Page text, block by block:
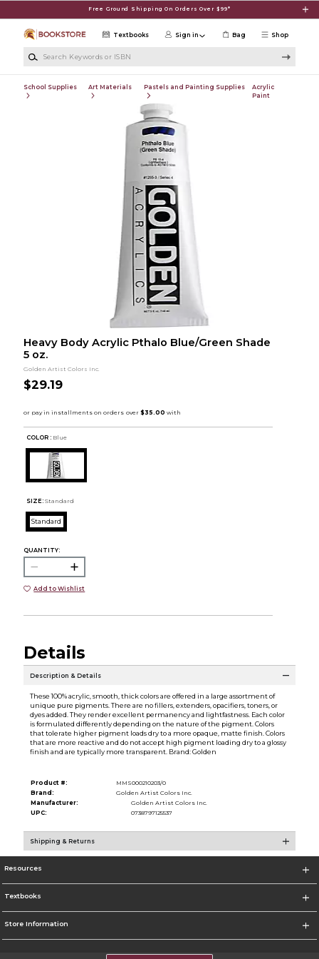
Free Ground Shipping On Orders Over $99*
Shop
Textbooks Sign in Bag
School Supplies Art Materials Pastels and Painting Supplies
Acrylic
Paint
Heavy Body Acrylic Pthalo Blue/Green Shade
5 oz.
Golden Artist Colors Inc.
$29.19
COLOR : Blue
SIZE: Standard
Standard
QUANTITY:
Add to Wishlist
Details
Description & Details
These 100% acrylic, smooth, thick colors are offered in a large assortment of
unique pure pigments. There are no fillers, extenders, opacifiers, toners, or
dyes added. They render excellent permanency and lightfastness. Each color
is formulated differently depending on the nature of the pigment. Colors
that tolerate higher pigment loads dry to a more opaque, matte finish. Colors
that are more reactive and do not accept high pigment loading dry to a glossy
finish and are typically more transparent. Brand: Golden
Product #:
MMS000210203/0
Brand:
Golden Artist Colors Inc.
Manufacturer:
Golden Artist Colors Inc.
UPC:
0738797125537
Shipping & Returns
Resources
Textbooks
Store Information